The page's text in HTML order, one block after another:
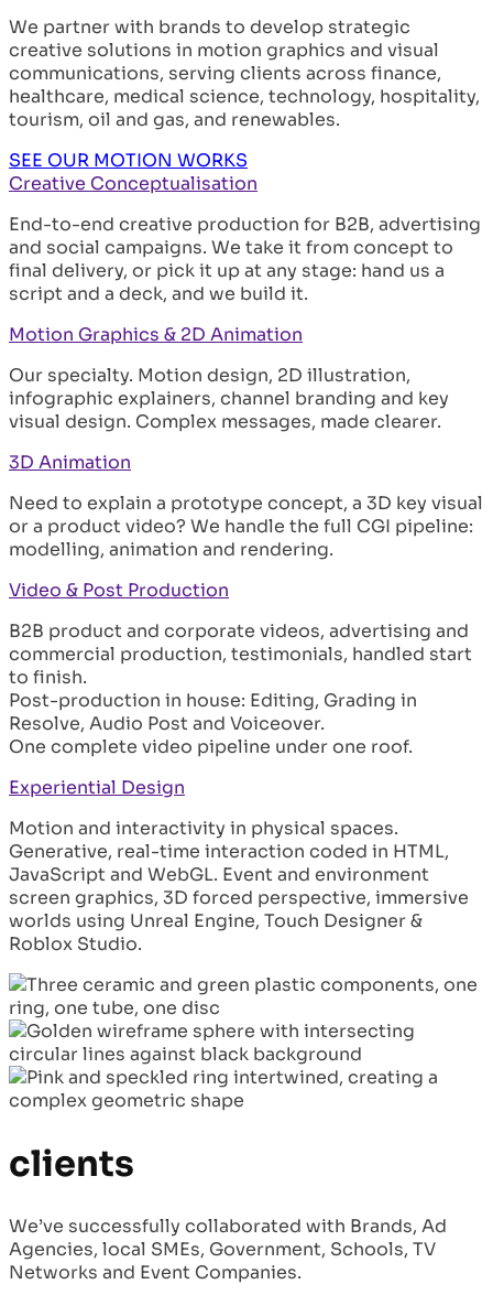
We partner with brands to develop strategic
creative solutions in motion graphics and visual
communications, serving clients across finance,
healthcare, medical science, technology, hospitality,
tourism, oil and gas, and renewables.
SEE OUR MOTION WORKS
Creative Conceptualisation
End-to-end creative production for B2B, advertising
and social campaigns. We take it from concept to
final delivery, or pick it up at any stage: hand us a
script and a deck, and we build it.
Motion Graphics & 2D Animation
Our specialty. Motion design, 2D illustration,
infographic explainers, channel branding and key
visual design. Complex messages, made clearer.
3D Animation
Need to explain a prototype concept, a 3D key visual
or a product video? We handle the full CGI pipeline:
modelling, animation and rendering.
Video & Post Production
B2B product and corporate videos, advertising and
commercial production, testimonials, handled start
to finish.
Post-production in house: Editing, Grading in
Resolve, Audio Post and Voiceover.
One complete video pipeline under one roof.
Experiential Design
Motion and interactivity in physical spaces.
Generative, real-time interaction coded in HTML,
JavaScript and WebGL. Event and environment
screen graphics, 3D forced perspective, immersive
worlds using Unreal Engine, Touch Designer &
Roblox Studio.
clients
We’ve successfully collaborated with Brands, Ad
Agencies, local SMEs, Government, Schools, TV
Networks and Event Companies.